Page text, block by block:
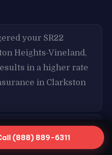
your SR22
Heights-Vineland,
in a higher rate
in Clarkston
history in
WA
(888) 889-6311